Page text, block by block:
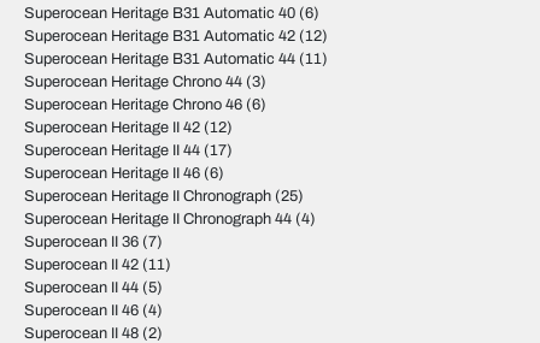
Superocean Heritage B31 Automatic 40 (6)
Superocean Heritage B31 Automatic 42 (12)
Superocean Heritage B31 Automatic 44 (11)
Superocean Heritage Chrono 44 (3)
Superocean Heritage Chrono 46 (6)
Superocean Heritage II 42 (12)
Superocean Heritage II 44 (17)
Superocean Heritage II 46 (6)
Superocean Heritage II Chronograph (25)
Superocean Heritage II Chronograph 44 (4)
Superocean II 36 (7)
Superocean II 42 (11)
Superocean II 44 (5)
Superocean II 46 (4)
Superocean II 48 (2)